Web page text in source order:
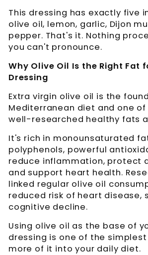
This dressing has exactly five
olive oil, lemon, garlic, Dijon
pepper. That's it. Nothing
you can't pronounce.
Why Olive Oil Is the Right Fat
Dressing
Extra virgin olive oil is the
Mediterranean diet and one
well-researched healthy fats
It's rich in monounsaturated
polyphenols, powerful
reduce inflammation, protect
and support heart health.
linked regular olive oil
reduced risk of heart disease,
cognitive decline.
Using olive oil as the base of
dressing is one of the
more of it into your daily diet.